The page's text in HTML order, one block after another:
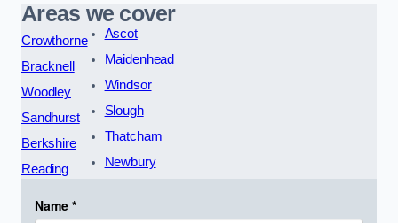
Areas we cover
Crowthorne
Bracknell
Woodley
Sandhurst
Berkshire
Reading
Ascot
Maidenhead
Windsor
Slough
Thatcham
Newbury